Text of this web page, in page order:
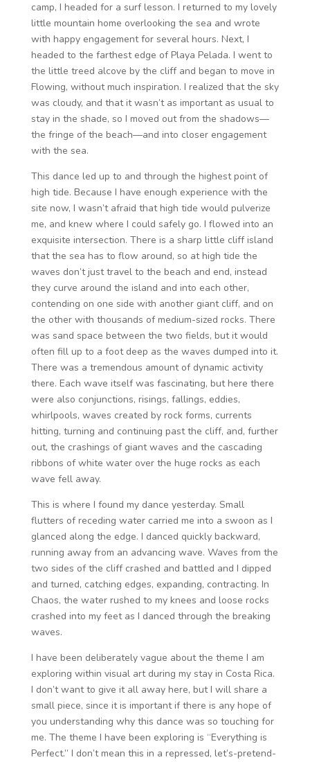
camp, I headed for a surf lesson. I returned to my lovely
little mountain home overlooking the sea and wrote
with happy engagement for several hours. Next, I
headed to the farthest edge of Playa Pelada. I went to
the little treed alcove by the cliff and began to move in
Flowing, without much inspiration. I realized that the sky
was cloudy, and that it wasn’t as important as usual to
stay in the shade, so I moved out from the shadows—
the fringe of the beach—and into closer engagement
with the sea.
This dance led up to and through the highest point of
high tide. Because I have enough experience with the
site now, I wasn’t afraid that high tide would pulverize
me, and knew where I could safely go. I flowed into an
exquisite intersection. There is a sharp little cliff island
that the sea has to flow around, so at high tide the
waves don’t just travel to the beach and end, instead
they curve around the island and into each other,
contending on one side with another giant cliff, and on
the other with thousands of medium-sized rocks. There
was sand space between the two fields, but it would
often fill up to a foot deep as the waves dumped into it.
There was a tremendous amount of dynamic activity
there. Each wave itself was fascinating, but here there
were also conjunctions, risings, fallings, eddies,
whirlpools, waves created by rock forms, currents
hitting, turning and continuing past the cliff, and, further
out, the crashings of giant waves and the cascading
ribbons of white water over the huge rocks as each
wave fell away.
This is where I found my dance yesterday. Small
flutters of receding water carried me into a swoon as I
glanced along the edge. I danced quickly backward,
running away from an advancing wave. Waves from the
two sides of the cliff crashed and battled and I dipped
and turned, catching edges, expanding, contracting. In
Chaos, the water rushed to my knees and loose rocks
crashed into my feet as I danced through the breaking
waves.
I have been deliberately vague about the theme I am
exploring within visual art during my stay in Costa Rica.
I don’t want to give it all away here, but I will share a
small piece, since it is important if there is any hope of
you understanding why this dance was so touching for
me. The theme I have been exploring is “Everything is
Perfect.” I don’t mean this in a repressed, let’s-pretend-